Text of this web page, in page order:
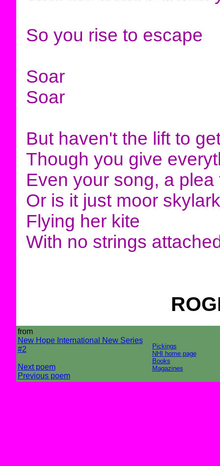
So you rise to escape
Soar
Soar
But haven't the lift to
Though you give
Even your song, a plea
Or is it just moor
Flying her kite
With no strings
from
New Hope International New Series
#2
Next poem
Previous poem
Pickings
NHI home page
Books
Magazines